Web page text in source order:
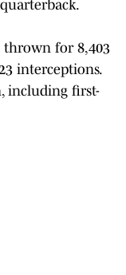
quarterback.
thrown for 8,403
interceptions.
including first-